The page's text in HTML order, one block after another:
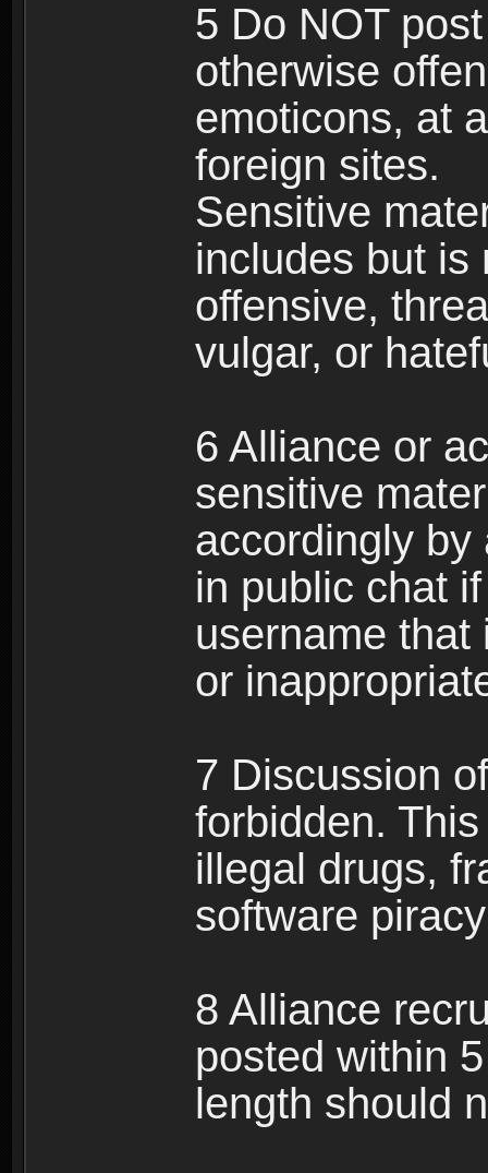
5 Do NOT
otherwise
emoticons, at
foreign sites.
Sensitive
includes but is
offensive,
vulgar, or
6 Alliance or
sensitive
accordingly by
in public chat
username that
or
7 Discussion
forbidden.
illegal drugs,
software
8 Alliance
posted within
length should